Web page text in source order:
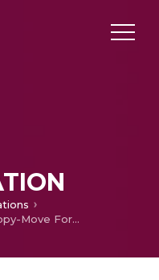
Critical Study of the Copy-Move Forgery Datasets